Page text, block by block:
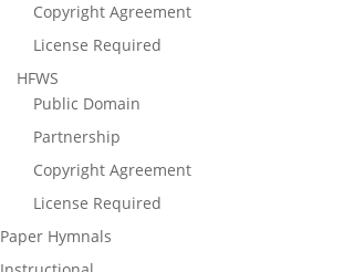
Copyright Agreement
License Required
HFWS
Public Domain
Partnership
Copyright Agreement
License Required
Paper Hymnals